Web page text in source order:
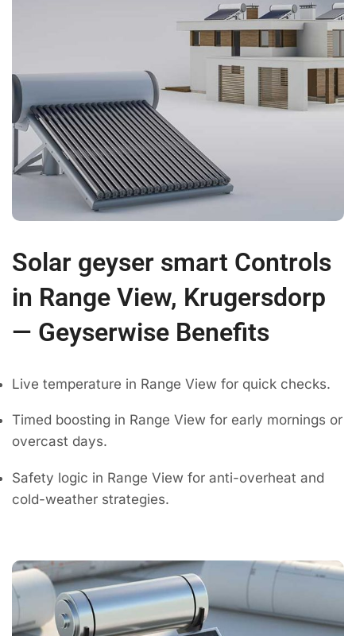
Solar geyser smart Controls
in Range View, Krugersdorp
— Geyserwise Benefits
Live temperature in Range View for quick checks.
Timed boosting in Range View for early mornings or
overcast days.
Safety logic in Range View for anti-overheat and
cold-weather strategies.